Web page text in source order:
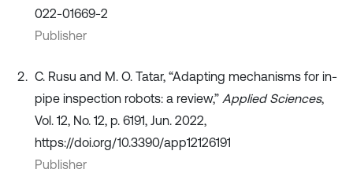
022-01669-2
Publisher
C. Rusu and M. O. Tatar, “Adapting mechanisms for in-
pipe inspection robots: a review,” Applied Sciences,
Vol. 12, No. 12, p. 6191, Jun. 2022,
https://doi.org/10.3390/app12126191
Publisher